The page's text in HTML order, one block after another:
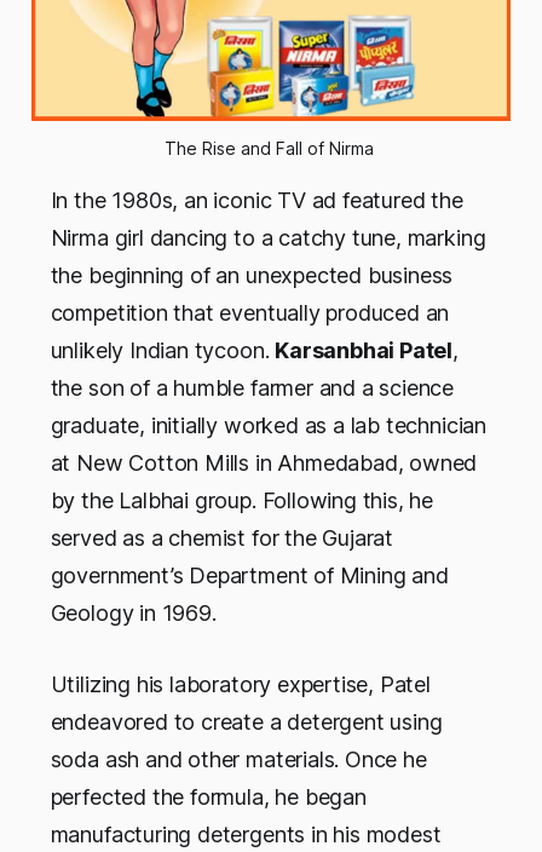
The Rise and Fall of Nirma
In the 1980s, an iconic TV ad featured the
Nirma girl dancing to a catchy tune, marking
the beginning of an unexpected business
competition that eventually produced an
unlikely Indian tycoon. Karsanbhai Patel,
the son of a humble farmer and a science
graduate, initially worked as a lab technician
at New Cotton Mills in Ahmedabad, owned
by the Lalbhai group. Following this, he
served as a chemist for the Gujarat
government’s Department of Mining and
Geology in 1969.
Utilizing his laboratory expertise, Patel
endeavored to create a detergent using
soda ash and other materials. Once he
perfected the formula, he began
manufacturing detergents in his modest